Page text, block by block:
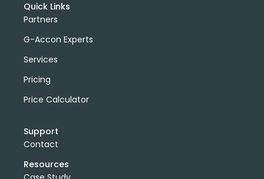
Quick Links
Partners
G-Accon Experts
Services
Pricing
Price Calculator
Support
Contact
Resources